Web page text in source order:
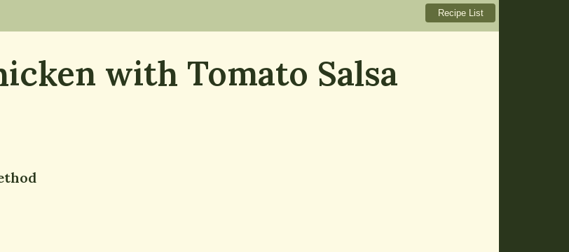
with Tomato Salsa